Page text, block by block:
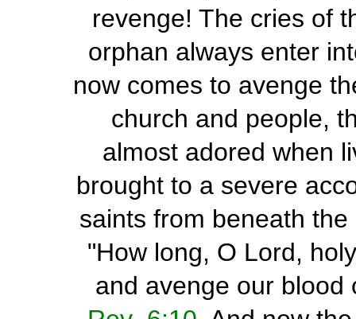
revenge! The cries of
orphan always enter
now comes to avenge
church and people,
almost adored when
brought to a severe
saints from beneath
"How long, O Lord,
and avenge our blood